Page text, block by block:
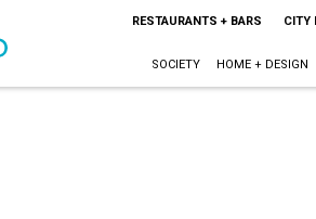
RESTAURANTS + BARS CITY
SOCIETY HOME + DESIGN